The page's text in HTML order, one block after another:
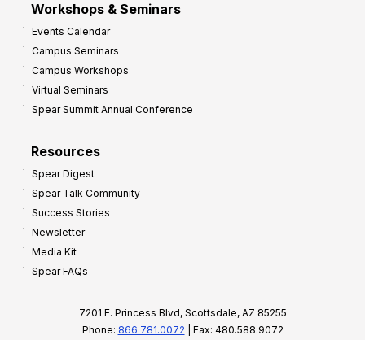
Workshops & Seminars
Events Calendar
Campus Seminars
Campus Workshops
Virtual Seminars
Spear Summit Annual Conference
Resources
Spear Digest
Spear Talk Community
Success Stories
Newsletter
Media Kit
Spear FAQs
7201 E. Princess Blvd, Scottsdale, AZ 85255
Phone: 866.781.0072 | Fax: 480.588.9072